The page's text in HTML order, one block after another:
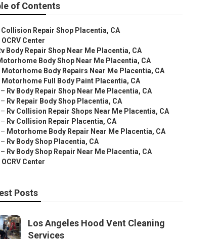
of Contents
Collision Repair Shop Placentia, CA
OCRV Center
Body Repair Shop Near Me Placentia, CA
Body Shop Near Me Placentia, CA
Motorhome Body Repairs Near Me Placentia, CA
Motorhome Full Body Paint Placentia, CA
– Rv Body Repair Shop Near Me Placentia, CA
– Rv Repair Body Shop Placentia, CA
– Rv Collision Repair Shops Near Me Placentia, CA
– Rv Collision Repair Placentia, CA
– Motorhome Body Repair Near Me Placentia, CA
– Rv Body Shop Placentia, CA
– Rv Body Shop Repair Near Me Placentia, CA
OCRV Center
Posts
Los Angeles Hood Vent Cleaning
Services